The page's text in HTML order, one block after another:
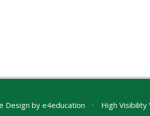
Design by e4education • High Visibility